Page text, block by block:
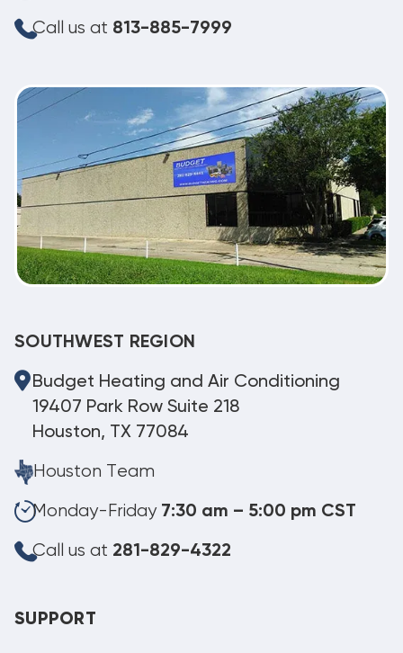
Call us at 813-885-7999
SOUTHWEST REGION
Budget Heating and Air Conditioning
19407 Park Row Suite 218
Houston, TX 77084
Houston Team
Monday-Friday 7:30 am – 5:00 pm CST
Call us at 281-829-4322
SUPPORT